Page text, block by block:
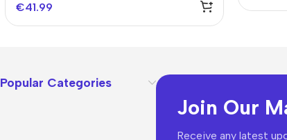
€41.99
Popular Categories
Join Our
Receive any latest